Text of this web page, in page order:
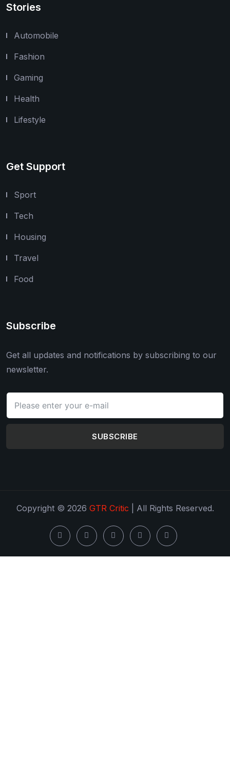
Stories
Automobile
Fashion
Gaming
Health
Lifestyle
Get Support
Sport
Tech
Housing
Travel
Food
Subscribe
Get all updates and notifications by subscribing to our
newsletter.
SUBSCRIBE
Copyright © 2026 GTR Critic | All Rights Reserved.